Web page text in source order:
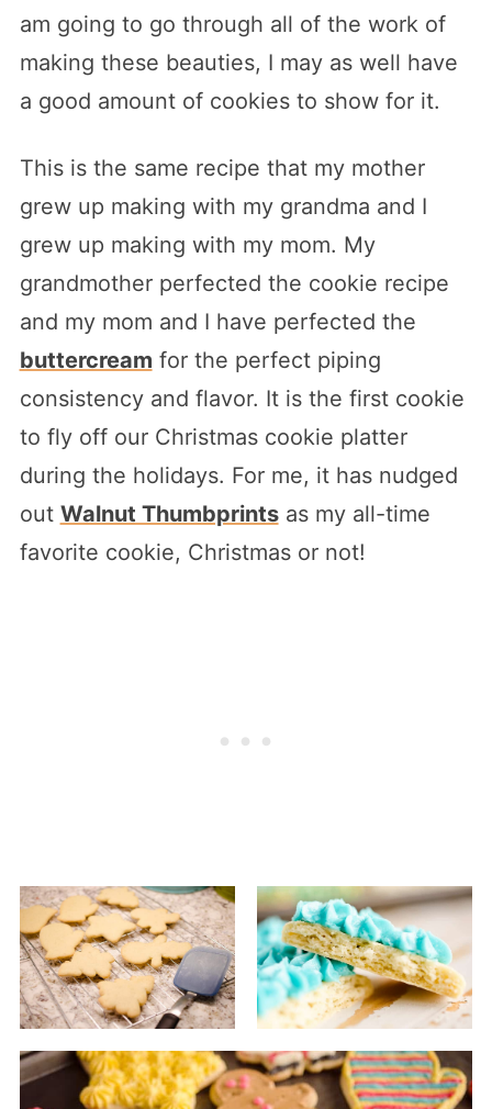
am going to go through all of the work of
making these beauties, I may as well have
a good amount of cookies to show for it.
This is the same recipe that my mother
grew up making with my grandma and I
grew up making with my mom. My
grandmother perfected the cookie recipe
and my mom and I have perfected the
buttercream for the perfect piping
consistency and flavor. It is the first cookie
to fly off our Christmas cookie platter
during the holidays. For me, it has nudged
out Walnut Thumbprintsas my all-time
favorite cookie, Christmas or not!